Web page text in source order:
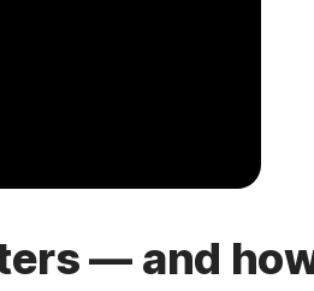
— and